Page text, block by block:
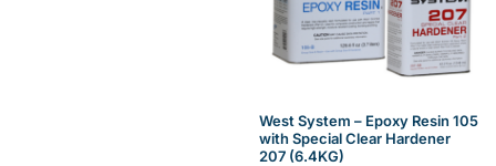
West System – Epoxy Resin 105
with Special Clear Hardener
207 (6.4KG)